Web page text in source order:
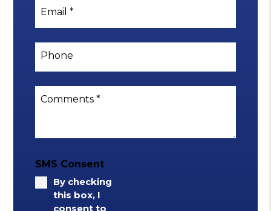
Email
Phone
Comments
SMS Consent
By checking
this box, I
consent to